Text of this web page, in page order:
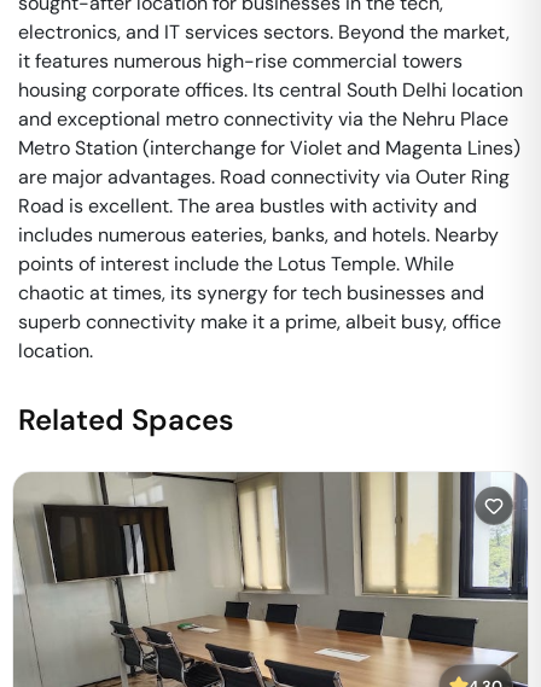
electronics, and IT services sectors. Beyond the market,
it features numerous high-rise commercial towers
housing corporate offices. Its central South Delhi location
and exceptional metro connectivity via the Nehru Place
Metro Station (interchange for Violet and Magenta Lines)
are major advantages. Road connectivity via Outer Ring
Road is excellent. The area bustles with activity and
includes numerous eateries, banks, and hotels. Nearby
points of interest include the Lotus Temple. While
chaotic at times, its synergy for tech businesses and
superb connectivity make it a prime, albeit busy, office
location.
Related Spaces